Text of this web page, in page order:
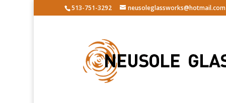
513-751-3292 neusoleglassworks@hotmail.com